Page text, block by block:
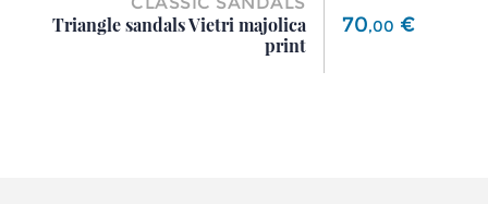
Triangle sandals Vietri majolica
print
Price
70,00 €